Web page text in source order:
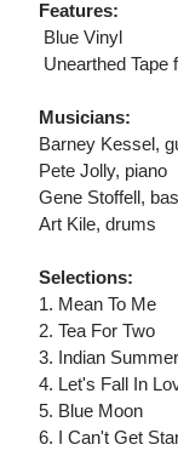
Features:
 Blue Vinyl
 Unearthed
Musicians:
Barney Kessel,
Pete Jolly, piano
Gene Stoffell,
Art Kile, drums
Selections:
1. Mean To Me
2. Tea For Two
3. Indian Summer
4. Let's Fall In
5. Blue Moon
6. I Can't Get